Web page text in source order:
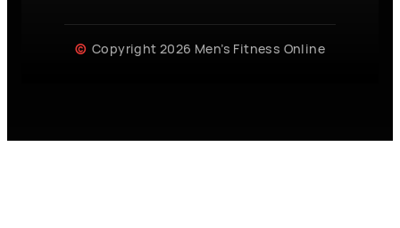
Copyright 2026 Men’s Fitness Online